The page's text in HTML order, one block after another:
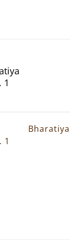
1
Bharatiya
1